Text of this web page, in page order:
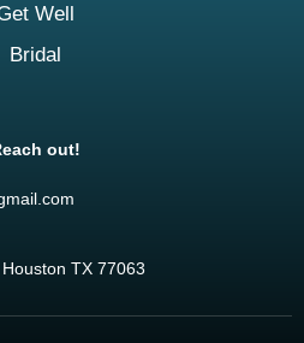
Well
Bridal
out!
TX 77063